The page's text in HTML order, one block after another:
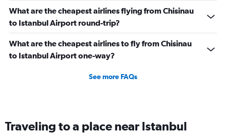
What are the cheapest airlines flying from Chisinau
to Istanbul Airport round-trip?
What are the cheapest airlines to fly from Chisinau
to Istanbul Airport one-way?
See more FAQs
Traveling to a place near Istanbul